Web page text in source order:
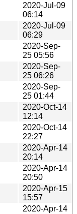
2020-Jul-09
06:14
2020-Jul-09
06:29
2020-Sep-
25 05:56
2020-Sep-
25 06:26
2020-Sep-
25 01:44
2020-Oct-14
12:14
2020-Oct-14
22:27
2020-Apr-14
20:14
2020-Apr-14
20:50
2020-Apr-15
15:57
2020-Apr-14